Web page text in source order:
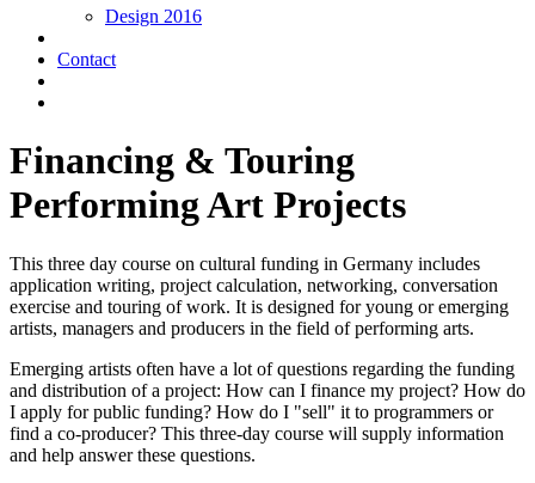
Design 2016
Contact
Financing & Touring
Performing Art Projects
This three day course on cultural funding in Germany includes
application writing, project calculation, networking, conversation
exercise and touring of work. It is designed for young or emerging
artists, managers and producers in the field of performing arts.
Emerging artists often have a lot of questions regarding the funding
and distribution of a project: How can I finance my project? How do
I apply for public funding? How do I "sell" it to programmers or
find a co-producer? This three-day course will supply information
and help answer these questions.